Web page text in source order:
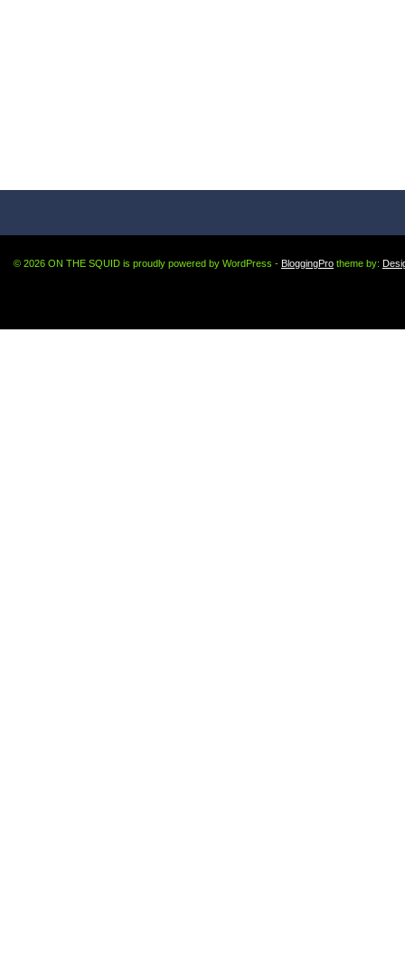
© 2026 ON THE SQUID is proudly powered by WordPress - BloggingPro theme by: